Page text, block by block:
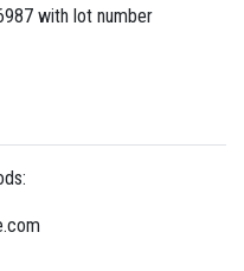
with lot number